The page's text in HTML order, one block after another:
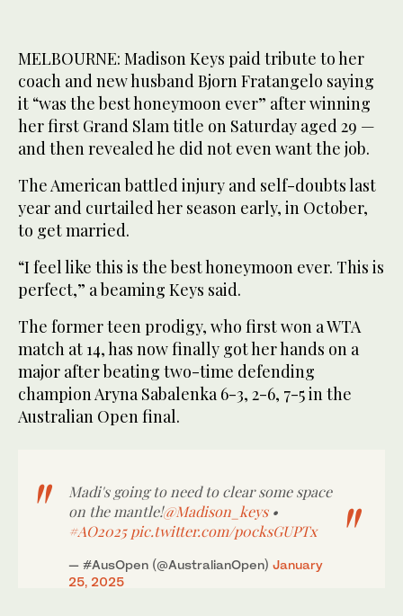
MELBOURNE: Madison Keys paid tribute to her
coach and new husband Bjorn Fratangelo saying
it “was the best honeymoon ever” after winning
her first Grand Slam title on Saturday aged 29 —
and then revealed he did not even want the job.
The American battled injury and self-doubts last
year and curtailed her season early, in October,
to get married.
“I feel like this is the best honeymoon ever. This is
perfect,” a beaming Keys said.
The former teen prodigy, who first won a WTA
match at 14, has now finally got her hands on a
major after beating two-time defending
champion Aryna Sabalenka 6-3, 2-6, 7-5 in the
Australian Open final.
Madi's going to need to clear some space
on the mantle!@Madison_keys•
#AO2025 pic.twitter.com/p0cksGUPTx
— #AusOpen (@AustralianOpen) January
25, 2025